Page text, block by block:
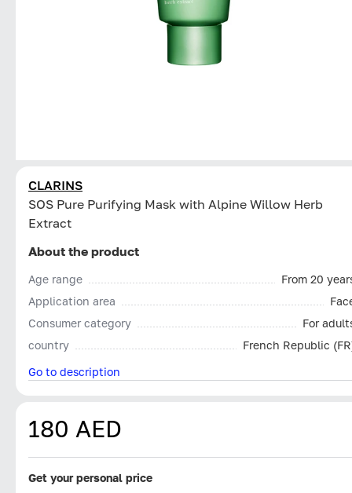
CLARINS
SOS Pure Purifying Mask with Alpine Willow Herb
Extract
About the product
Age range
From 20
Application area
Consumer category
For
country
French Republic
Go to description
180 AED
Get your personal price